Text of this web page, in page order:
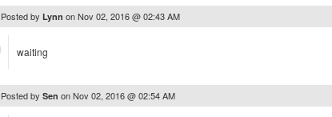
Posted by Lynn onNov 02, 2016 @ 02:43 AM
waiting
Posted by Sen onNov 02, 2016 @ 02:54 AM